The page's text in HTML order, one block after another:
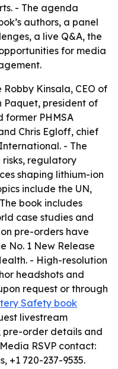
- The agenda
authors, a panel
a live Q&A, the
for media
Kinsala, CEO of
Paquet, president of
former PHMSA
Chris Egloff, chief
- The
risks, regulatory
shaping lithium-ion
include the UN,
book includes
case studies and
pre-orders have
No. 1 New Release
- High-resolution
headshots and
request or through
Safety book
livestream
pre-order details and
RSVP contact:
+1 720-237-9535.